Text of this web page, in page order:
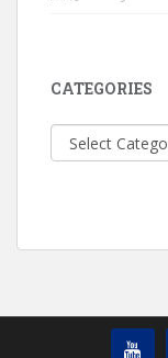
CATEGORIES
Categories